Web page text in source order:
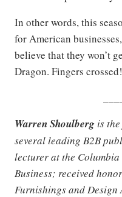
In other words, this
for American
believe that they won’t
Dragon. Fingers crossed!
Warren Shoulberg is
several leading B2B
lecturer at the
Business; received
Furnishings and Design